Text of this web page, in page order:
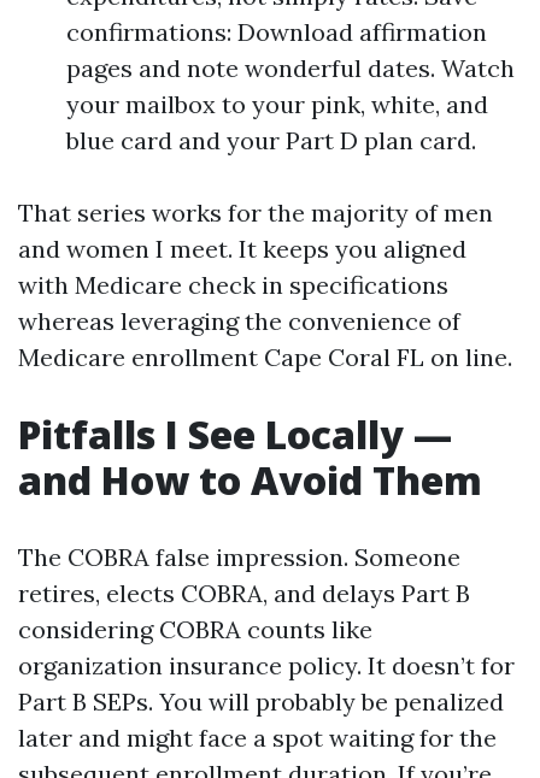
confirmations: Download affirmation
pages and note wonderful dates. Watch
your mailbox to your pink, white, and
blue card and your Part D plan card.
That series works for the majority of men
and women I meet. It keeps you aligned
with Medicare check in specifications
whereas leveraging the convenience of
Medicare enrollment Cape Coral FL on line.
Pitfalls I See Locally —
and How to Avoid Them
The COBRA false impression. Someone
retires, elects COBRA, and delays Part B
considering COBRA counts like
organization insurance policy. It doesn’t for
Part B SEPs. You will probably be penalized
later and might face a spot waiting for the